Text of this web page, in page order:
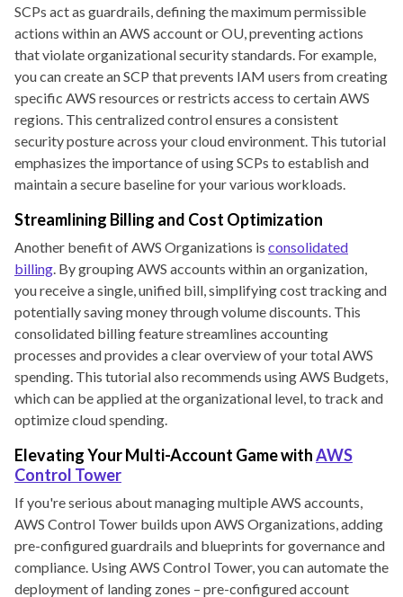
SCPs act as guardrails, defining the maximum permissible
actions within an AWS account or OU, preventing actions
that violate organizational security standards. For example,
you can create an SCP that prevents IAM users from creating
specific AWS resources or restricts access to certain AWS
regions. This centralized control ensures a consistent
security posture across your cloud environment. This tutorial
emphasizes the importance of using SCPs to establish and
maintain a secure baseline for your various workloads.
Streamlining Billing and Cost Optimization
Another benefit of AWS Organizations is consolidated
billing. By grouping AWS accounts within an organization,
you receive a single, unified bill, simplifying cost tracking and
potentially saving money through volume discounts. This
consolidated billing feature streamlines accounting
processes and provides a clear overview of your total AWS
spending. This tutorial also recommends using AWS Budgets,
which can be applied at the organizational level, to track and
optimize cloud spending.
Elevating Your Multi-Account Game withAWS
Control Tower
If you're serious about managing multiple AWS accounts,
AWS Control Tower builds upon AWS Organizations, adding
pre-configured guardrails and blueprints for governance and
compliance. Using AWS Control Tower, you can automate the
deployment of landing zones – pre-configured account